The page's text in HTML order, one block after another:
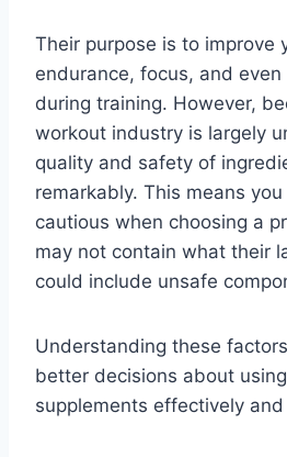
Their purpose is to improve
endurance, focus, and
during training. However,
workout industry is largely
quality and safety of
remarkably. This means
cautious when choosing a
may not contain what their
could include unsafe
Understanding these
better decisions about
supplements effectively and